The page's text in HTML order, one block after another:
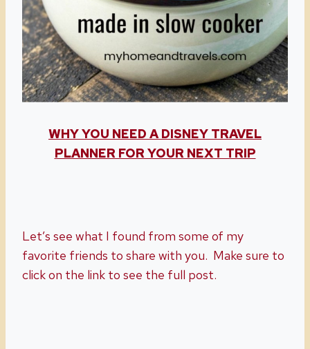
WHY YOU NEED A DISNEY TRAVEL
PLANNER FOR YOUR NEXT TRIP
Let’s see what I found from some of my
favorite friends to share with you. Make sure to
click on the link to see the full post.